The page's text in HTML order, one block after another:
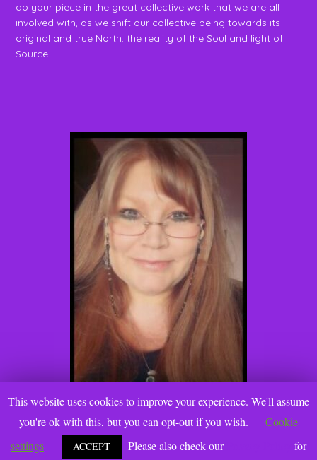
do your piece in the great collective work that we are all
involved with, as we shift our collective being towards its
original and true North: the reality of the Soul and light of
Source.
This website uses cookies to improve your experience. We'll assume
you're ok with this, but you can opt-out if you wish.
Cookie
settings
ACCEPT Please also check our for